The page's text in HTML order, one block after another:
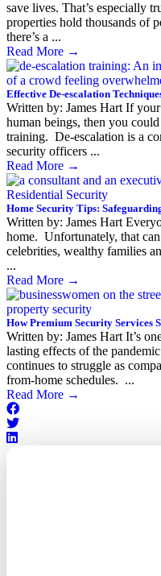
save lives. That’s especially
properties hold thousands of
there’s a ...
Read More →
Effective De-escalation
Written by: James Hart If
human beings, then you
training. De-escalation is a
security officers ...
Read More →
Home Security Tips:
Written by: James Hart
home. Unfortunately, that
celebrities, wealthy families
...
Read More →
How Premium Security Services
Written by: James Hart It’s
lasting effects of the
continues to struggle as
from-home schedules. ...
Read More →